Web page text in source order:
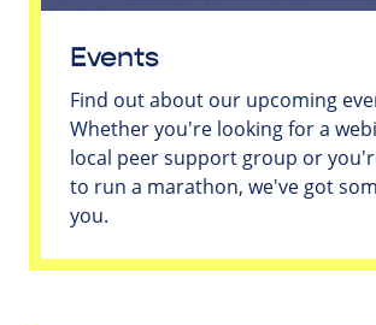
Events
Find out about our upcoming
Whether you're looking for a
local peer support group or
to run a marathon, we've got
you.